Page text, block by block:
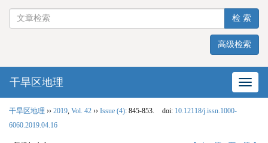
检 索
高级检索
网站
干旱区地理
干旱区地理 ›› 2019 Vol. 42 ›› Issue (4): 845-853. doi: 10.12118/j.issn.1000-
6060.2019.04.16